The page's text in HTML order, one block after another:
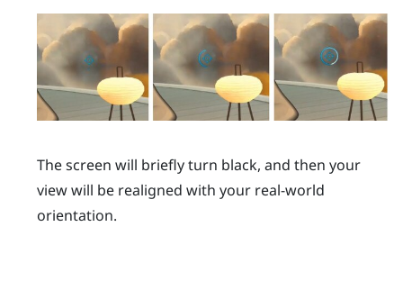
The screen will briefly turn black, and then your
view will be realigned with your real-world
orientation.